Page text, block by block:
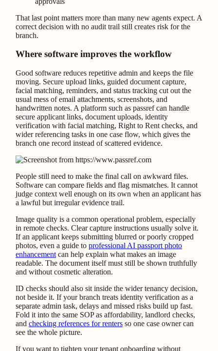
That last point matters more than many new agents expect. A
correct decision with no audit trail still creates risk for the
branch.
Where software improves the workflow
Good software reduces repetitive admin and keeps the file
moving. Secure upload links, guided document capture,
facial matching, reminders, and status tracking cut out the
usual mess of email attachments, screenshots, and
handwritten notes. A platform such as passref can handle
secure applicant links, document uploads, identity
verification with facial matching, Right to Rent checks, and
wider referencing tasks in one case flow, which gives the
branch one record instead of scattered evidence.
People still need to make the final call on awkward files.
Software can compare fields and flag mismatches. It cannot
judge context well enough on its own when an applicant has
a lawful but irregular evidence trail.
Image quality is a common operational problem, especially
in remote checks. Clear capture instructions usually solve it.
If an applicant keeps submitting blurred or poorly cropped
photos, even a guide to professional AI passport photo
enhancement can help explain what makes an image
readable. The document itself must still be shown truthfully
and without cosmetic alteration.
ID checks should also sit inside the wider tenancy decision,
not beside it. If your branch treats identity verification as a
separate admin task, delays and missed risks build up fast.
Fold it into the same SOP as affordability, landlord checks,
and checking references for renters so one case owner can
see the whole picture.
If you want to tighten your tenant onboarding without